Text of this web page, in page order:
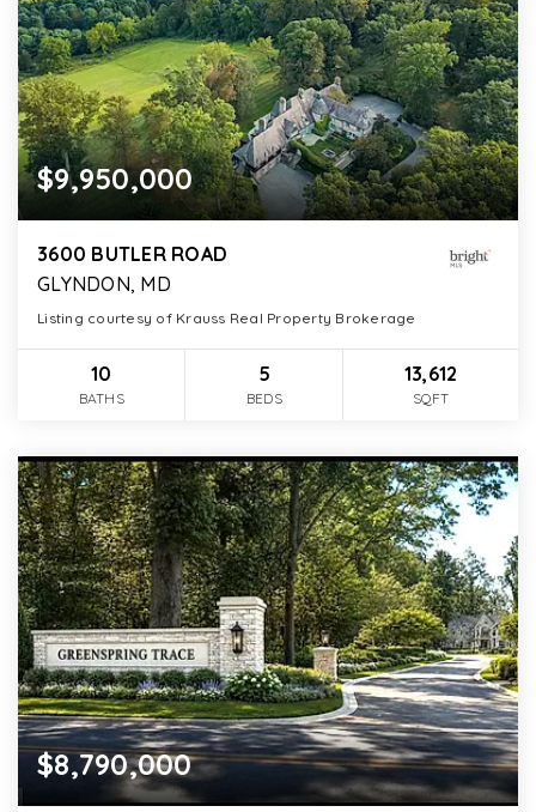
$9,950,000
3600 BUTLER ROAD
GLYNDON, MD
Listing courtesy of Krauss Real Property Brokerage
10
BATHS
5
BEDS
13,612
SQFT
$8,790,000